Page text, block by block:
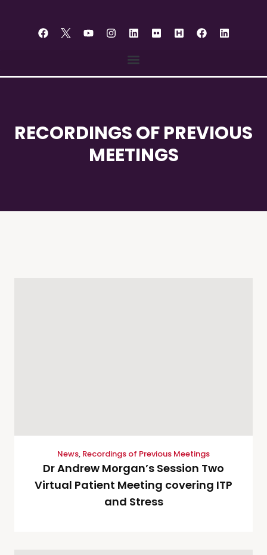
RECORDINGS OF PREVIOUS
MEETINGS
News, Recordings of Previous Meetings
Dr Andrew Morgan’s Session Two
Virtual Patient Meeting covering ITP
and Stress